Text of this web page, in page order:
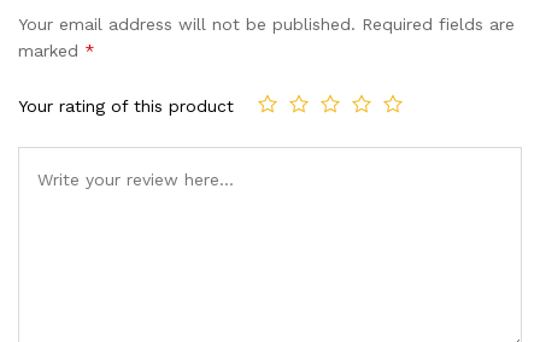
based on
Your email address will not be published. Required fields are
marked *
Your rating of this product